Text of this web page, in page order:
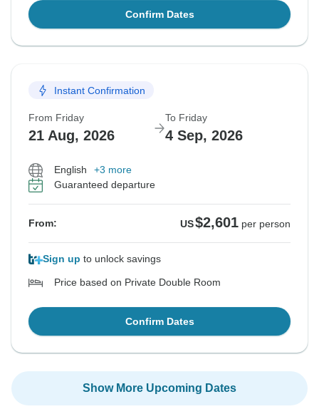
Confirm Dates
Instant Confirmation
From Friday
21 Aug, 2026
To Friday
4 Sep, 2026
English
+3 more
Guaranteed departure
From: US$2,601 per person
Sign up to unlock savings
Price based on Private Double Room
Confirm Dates
Show More Upcoming Dates